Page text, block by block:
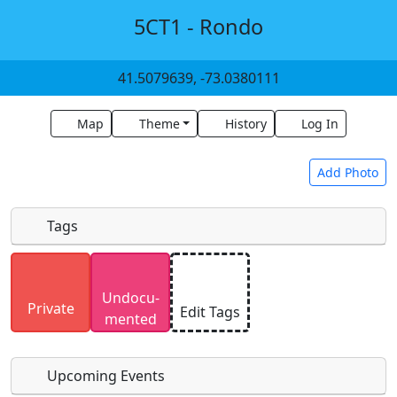
5CT1 - Rondo
41.5079639, -73.0380111
Map Theme History Log In
Add Photo
Uploaded photos will be licensed under a
SA 4.0 license. Please only upload photos you
have the rights to use.
Tags
Private
Undocu­
mented
Edit Tags
Upcoming Events